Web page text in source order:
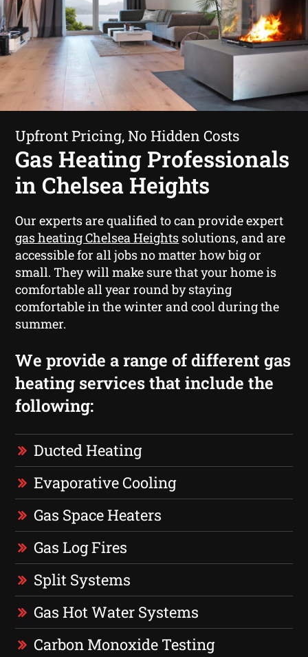
Upfront Pricing, No Hidden Costs
Gas Heating Professionals
in Chelsea Heights
Our experts are qualified to can provide expert
gas heating Chelsea Heights solutions, and are
accessible for all jobs no matter how big or
small. They will make sure that your home is
comfortable all year round by staying
comfortable in the winter and cool during the
summer.
We provide a range of different gas
heating services that include the
following:
Ducted Heating
Evaporative Cooling
Gas Space Heaters
Gas Log Fires
Split Systems
Gas Hot Water Systems
Carbon Monoxide Testing